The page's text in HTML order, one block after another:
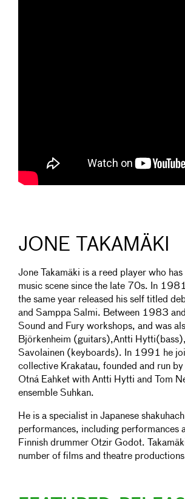
JONE TAKAMÄKI
Jone Takamäki is a reed player who
music scene since the late 70s. In
the same year released his self titled
and Samppa Salmi. Between 1983
Sound and Fury workshops, and was
Björkenheim (guitars),Antti
Savolainen (keyboards). In 1991 he
collective Krakatau, founded and run
Otná Eahket with Antti Hytti and Tom
ensemble Suhkan.
He is a specialist in Japanese
performances, including performances
Finnish drummer Otzir Godot.
number of films and theatre